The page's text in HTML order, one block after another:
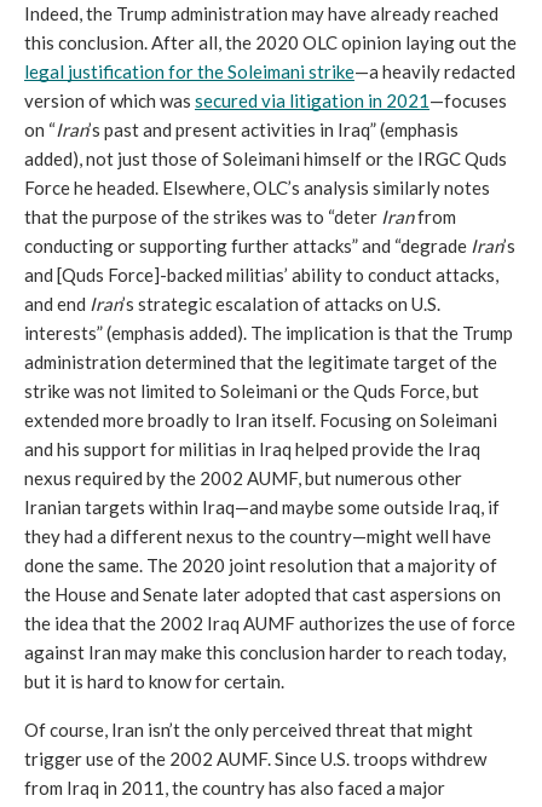
Indeed, the Trump administration may have already reached
legal justification for the Soleimani strike—a heavily redacted
version of which was secured via litigation in 2021—focuses
on “Iran’s past and present activities in Iraq” (emphasis
added), not just those of Soleimani himself or the IRGC Quds
Force he headed. Elsewhere, OLC’s analysis similarly notes
that the purpose of the strikes was to “deter Iran from
conducting or supporting further attacks” and “degrade Iran’s
and [Quds Force]-backed militias’ ability to conduct attacks,
and end Iran’s strategic escalation of attacks on U.S.
interests” (emphasis added). The implication is that the Trump
administration determined that the legitimate target of the
strike was not limited to Soleimani or the Quds Force, but
extended more broadly to Iran itself. Focusing on Soleimani
and his support for militias in Iraq helped provide the Iraq
nexus required by the 2002 AUMF, but numerous other
Iranian targets within Iraq—and maybe some outside Iraq, if
they had a different nexus to the country—might well have
done the same. The 2020 joint resolution that a majority of
the House and Senate later adopted that cast aspersions on
the idea that the 2002 Iraq AUMF authorizes the use of force
against Iran may make this conclusion harder to reach today,
but it is hard to know for certain.
Of course, Iran isn’t the only perceived threat that might
trigger use of the 2002 AUMF. Since U.S. troops withdrew
from Iraq in 2011, the country has also faced a major